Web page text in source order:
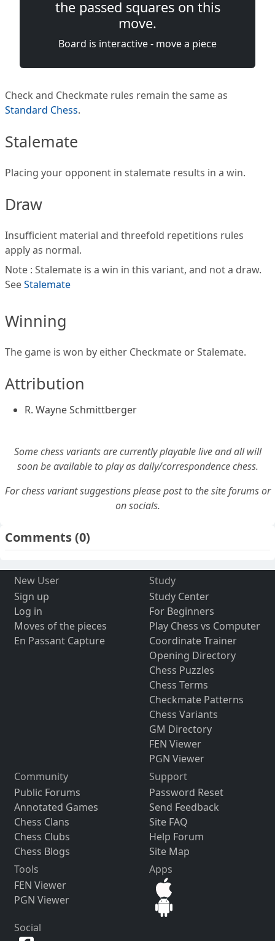
the passed squares on this
move.
Board is interactive - move a piece
Check and Checkmate rules remain the same as
Standard Chess.
Stalemate
Placing your opponent in stalemate results in a win.
Draw
Insufficient material and threefold repetitions rules
apply as normal.
Note : Stalemate is a win in this variant, and not a draw.
SeeStalemate
Winning
The game is won by either Checkmate or Stalemate.
Attribution
R. Wayne Schmittberger
Some chess variants are currently playable live and all will
soon be available to play as daily/correspondence chess.
For chess variant suggestions please post to the site forums or
on socials.
Comments(0)
New User
Sign up
Log in
Moves of the pieces
En Passant Capture
Study
Study Center
For Beginners
Play Chess vs Computer
Coordinate Trainer
Opening Directory
Chess Puzzles
Chess Terms
Checkmate Patterns
Chess Variants
GM Directory
FEN Viewer
PGN Viewer
Community
Public Forums
Annotated Games
Chess Clans
Chess Clubs
Chess Blogs
Support
Password Reset
Send Feedback
Site FAQ
Help Forum
Site Map
Tools
FEN Viewer
PGN Viewer
Apps
Social